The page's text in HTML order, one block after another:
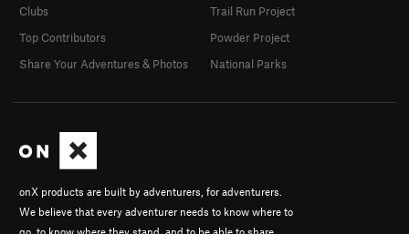
onX products are built by adventurers, for adventurers.
We believe that every adventurer needs to know where to
go, to know where they stand, and to be able to share
Clubs
Top Contributors
Share Your Adventures & Photos
Trail Run Project
Powder Project
National Parks